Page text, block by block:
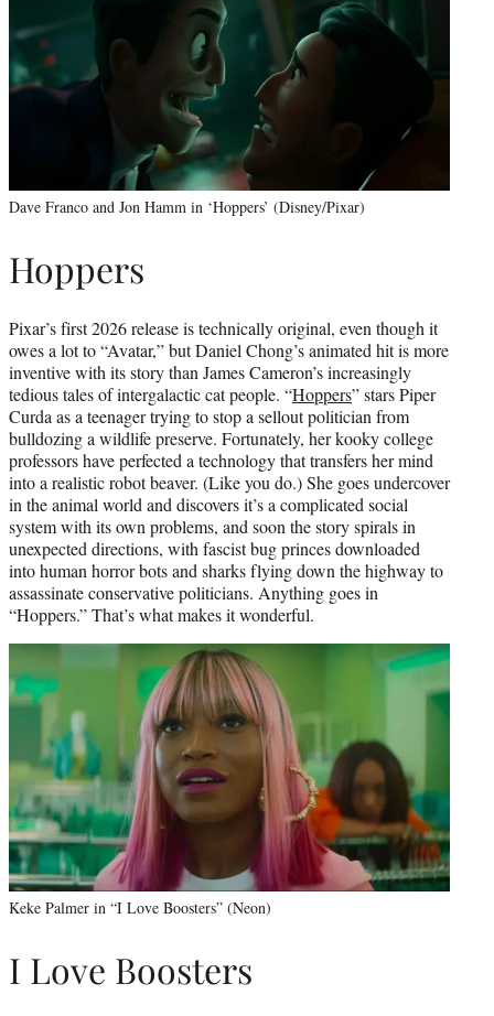
Dave Franco and Jon Hamm in ‘Hoppers’ (Disney/Pixar)
Hoppers
Pixar’s first 2026 release is technically original, even though it
owes a lot to “Avatar,” but Daniel Chong’s animated hit is more
inventive with its story than James Cameron’s increasingly
tedious tales of intergalactic cat people. “Hoppers” stars Piper
Curda as a teenager trying to stop a sellout politician from
bulldozing a wildlife preserve. Fortunately, her kooky college
professors have perfected a technology that transfers her mind
into a realistic robot beaver. (Like you do.) She goes undercover
in the animal world and discovers it’s a complicated social
system with its own problems, and soon the story spirals in
unexpected directions, with fascist bug princes downloaded
into human horror bots and sharks flying down the highway to
assassinate conservative politicians. Anything goes in
“Hoppers.” That’s what makes it wonderful.
Keke Palmer in “I Love Boosters” (Neon)
I Love Boosters